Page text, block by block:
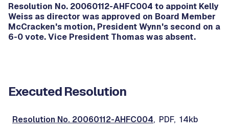
Resolution No. 20060112-AHFC004 to appoint Kelly
Weiss as director was approved on Board Member
McCracken's motion, President Wynn's second on a
6-0 vote. Vice President Thomas was absent.
Executed Resolution
Resolution No. 20060112-AHFC004, PDF, 14kb